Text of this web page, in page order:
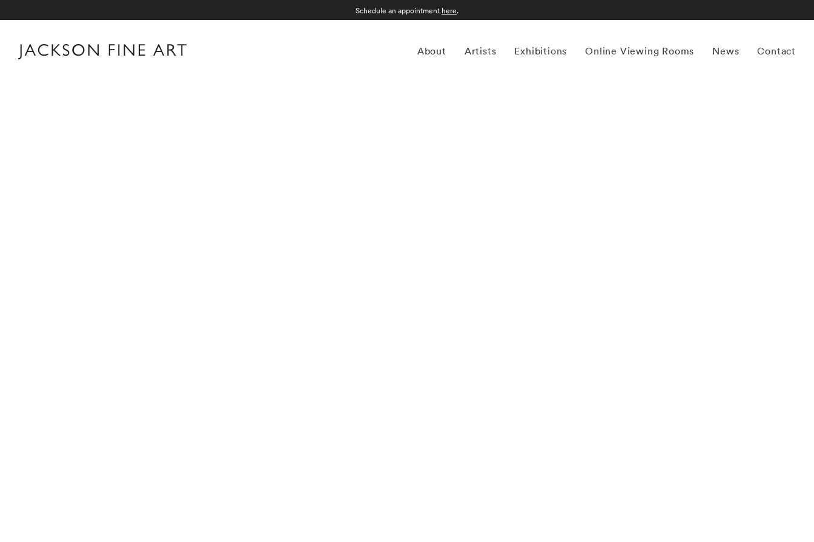
About Artists Exhibitions Online Viewing Rooms News Contact
Schedule an appointment here.